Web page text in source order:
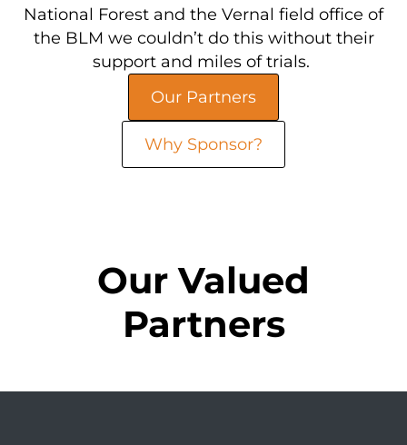
National Forest and the Vernal field office of
the BLM we couldn’t do this without their
support and miles of trials.
Our Partners
Why Sponsor?
Our Valued
Partners